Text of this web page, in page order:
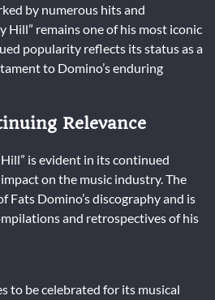
by numerous hits and
Hill” remains one of his most iconic
popularity reflects its status as a
to Domino’s enduring
Relevance
is evident in its continued
on the music industry. The
Fats Domino’s discography and is
and retrospectives of his
to be celebrated for its musical